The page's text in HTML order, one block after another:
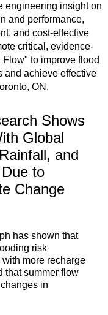
engineering insight on
and performance,
and cost-effective
critical, evidence-
to improve flood
and achieve effective
ON.
Shows
Global
and
to
Change
has shown that
risk
more recharge
that summer flow
in